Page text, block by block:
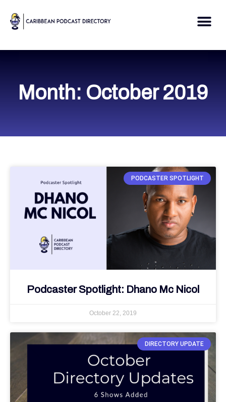
content
Month: October 2019
PODCASTER SPOTLIGHT
Podcaster Spotlight: Dhano Mc Nicol
October 22, 2019
DIRECTORY UPDATE